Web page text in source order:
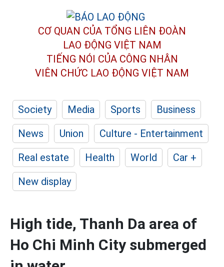
CƠ QUAN CỦA TỔNG LIÊN ĐOÀN
LAO ĐỘNG VIỆT NAM
TIẾNG NÓI CỦA CÔNG NHÂN
VIÊN CHỨC LAO ĐỘNG VIỆT NAM
Society Media Sports
Business
News
Union
Culture - Entertainment
Real estate
Health World
Car +
New display
High tide, Thanh Da area of
Ho Chi Minh City submerged